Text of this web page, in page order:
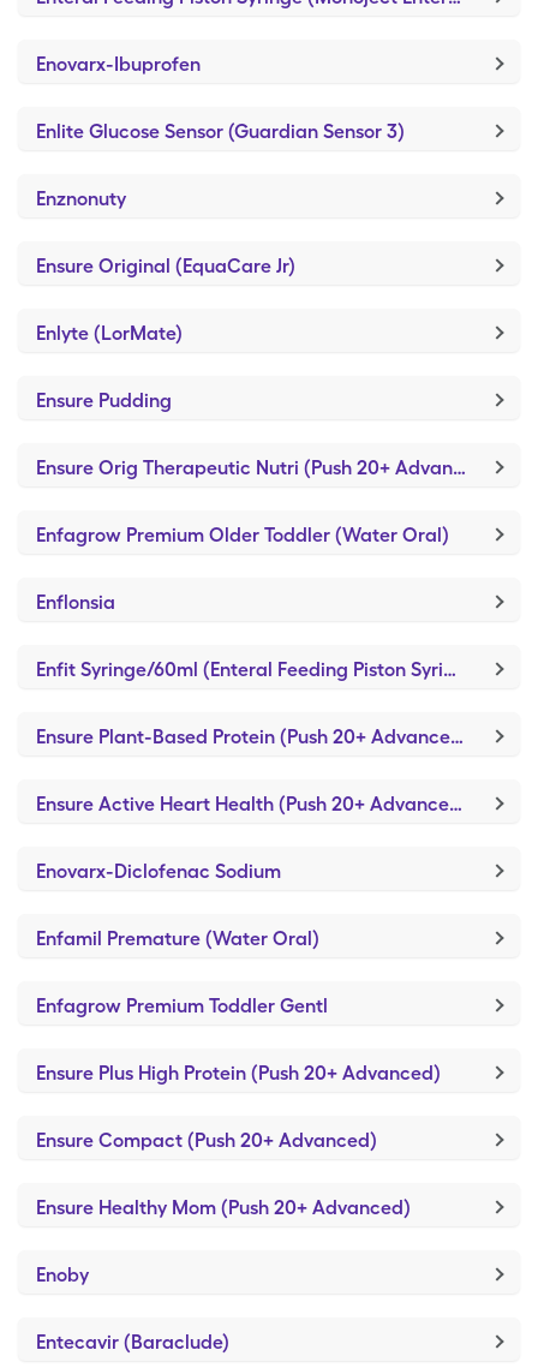
Enovarx-Ibuprofen
Enlite Glucose Sensor (Guardian Sensor 3)
Enznonuty
Ensure Original (EquaCare Jr)
Enlyte (LorMate)
Ensure Pudding
Ensure Orig Therapeutic Nutri (Push 20+ Advanced)
Enfagrow Premium Older Toddler (Water Oral)
Enflonsia
Enfit Syringe/60ml (Enteral Feeding Piston Syringe)
Ensure Plant-Based Protein (Push 20+ Advanced)
Ensure Active Heart Health (Push 20+ Advanced)
Enovarx-Diclofenac Sodium
Enfamil Premature (Water Oral)
Enfagrow Premium Toddler Gentl
Ensure Plus High Protein (Push 20+ Advanced)
Ensure Compact (Push 20+ Advanced)
Ensure Healthy Mom (Push 20+ Advanced)
Enoby
Entecavir (Baraclude)